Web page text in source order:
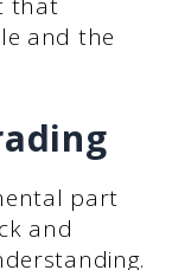
that
and the
part
and